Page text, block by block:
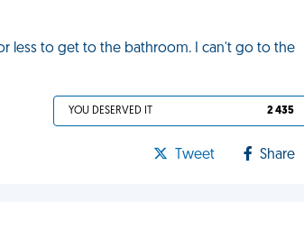
less to get to the bathroom. I can't go to the
YOU DESERVED IT 2 435
Tweet Share